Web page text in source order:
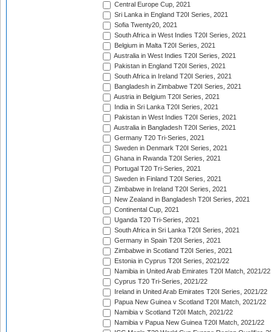
Central Europe Cup, 2021
Sri Lanka in England T20I Series, 2021
Sofia Twenty20, 2021
South Africa in West Indies T20I Series, 2021
Belgium in Malta T20I Series, 2021
Australia in West Indies T20I Series, 2021
Pakistan in England T20I Series, 2021
South Africa in Ireland T20I Series, 2021
Bangladesh in Zimbabwe T20I Series, 2021
Austria in Belgium T20I Series, 2021
India in Sri Lanka T20I Series, 2021
Pakistan in West Indies T20I Series, 2021
Australia in Bangladesh T20I Series, 2021
Germany T20 Tri-Series, 2021
Sweden in Denmark T20I Series, 2021
Ghana in Rwanda T20I Series, 2021
Portugal T20 Tri-Series, 2021
Sweden in Finland T20I Series, 2021
Zimbabwe in Ireland T20I Series, 2021
New Zealand in Bangladesh T20I Series, 2021
Continental Cup, 2021
Uganda T20 Tri-Series, 2021
South Africa in Sri Lanka T20I Series, 2021
Germany in Spain T20I Series, 2021
Zimbabwe in Scotland T20I Series, 2021
Estonia in Cyprus T20I Series, 2021/22
Namibia in United Arab Emirates T20I Match, 2021/22
Cyprus T20 Tri-Series, 2021/22
Ireland in United Arab Emirates T20I Series, 2021/22
Papua New Guinea v Scotland T20I Match, 2021/22
Namibia v Scotland T20I Match, 2021/22
Namibia v Papua New Guinea T20I Match, 2021/22